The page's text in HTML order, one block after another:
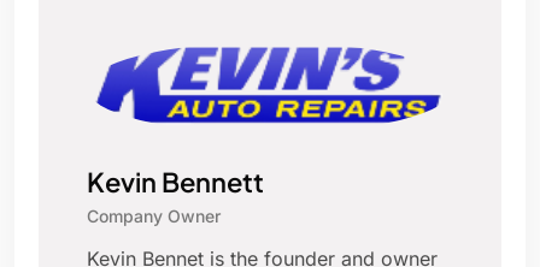
Kevin Bennett
Company Owner
Kevin Bennet is the founder and owner